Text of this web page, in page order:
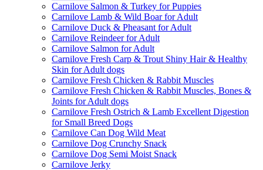
Carnilove Salmon & Turkey for Puppies
Carnilove Lamb & Wild Boar for Adult
Carnilove Duck & Pheasant for Adult
Carnilove Reindeer for Adult
Carnilove Salmon for Adult
Carnilove Fresh Carp & Trout Shiny Hair & Healthy
Skin for Adult dogs
Carnilove Fresh Chicken & Rabbit Muscles
Carnilove Fresh Chicken & Rabbit Muscles, Bones &
Joints for Adult dogs
Carnilove Fresh Ostrich & Lamb Excellent Digestion
for Small Breed Dogs
Carnilove Can Dog Wild Meat
Carnilove Dog Crunchy Snack
Carnilove Dog Semi Moist Snack
Carnilove Jerky